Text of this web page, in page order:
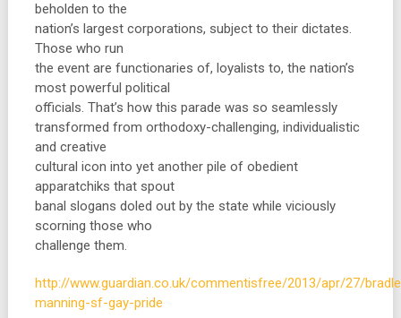
beholden to the
nation’s largest corporations, subject to their dictates.
Those who run
the event are functionaries of, loyalists to, the nation’s
most powerful political
officials. That’s how this parade was so seamlessly
transformed from orthodoxy-challenging, individualistic
and creative
cultural icon into yet another pile of obedient
apparatchiks that spout
banal slogans doled out by the state while viciously
scorning those who
challenge them.
http://www.guardian.co.uk/commentisfree/2013/apr/27/
manning-sf-gay-pride